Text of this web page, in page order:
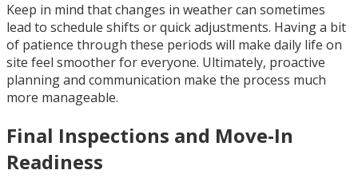
Keep in mind that changes in weather can sometimes
lead to schedule shifts or quick adjustments. Having a bit
of patience through these periods will make daily life on
site feel smoother for everyone. Ultimately, proactive
planning and communication make the process much
more manageable.
Final Inspections and Move-In
Readiness